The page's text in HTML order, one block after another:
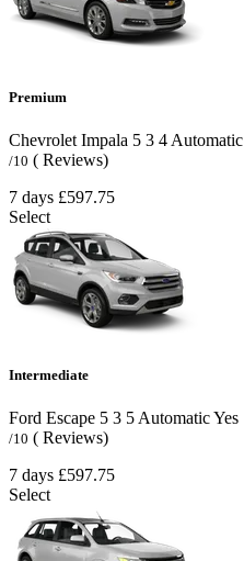
Premium
Chevrolet Impala 5 3 4 Automatic
/10 ( Reviews)
7 days £597.75
Select
Intermediate
Ford Escape 5 3 5 AutomaticYes
/10 ( Reviews)
7 days £597.75
Select